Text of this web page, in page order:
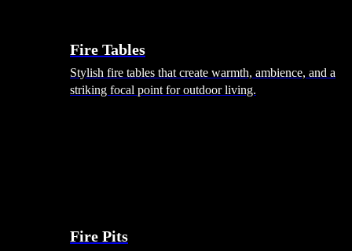
Fire Tables
Stylish fire tables that create warmth, ambience, and a
striking focal point for outdoor living.
Fire Pits